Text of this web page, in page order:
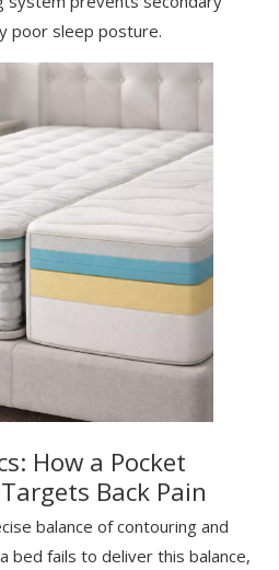
poor sleep posture.
How a Pocket
Back Pain
balance of contouring and
bed fails to deliver this balance,